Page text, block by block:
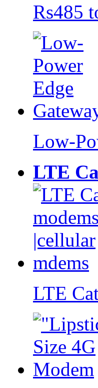
Rs485
Low-
LTE
LTE